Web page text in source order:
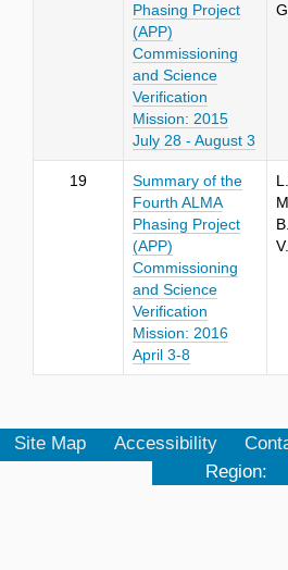
Phasing Project
(APP)
Commissioning
and Science
Verification
Mission: 2015
July 28 - August 3
19
Summary of the
Fourth ALMA
Phasing Project
(APP)
Commissioning
and Science
Verification
Mission: 2016
April 3-8
Site Map Accessibility
Region: